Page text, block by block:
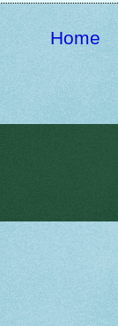
Home